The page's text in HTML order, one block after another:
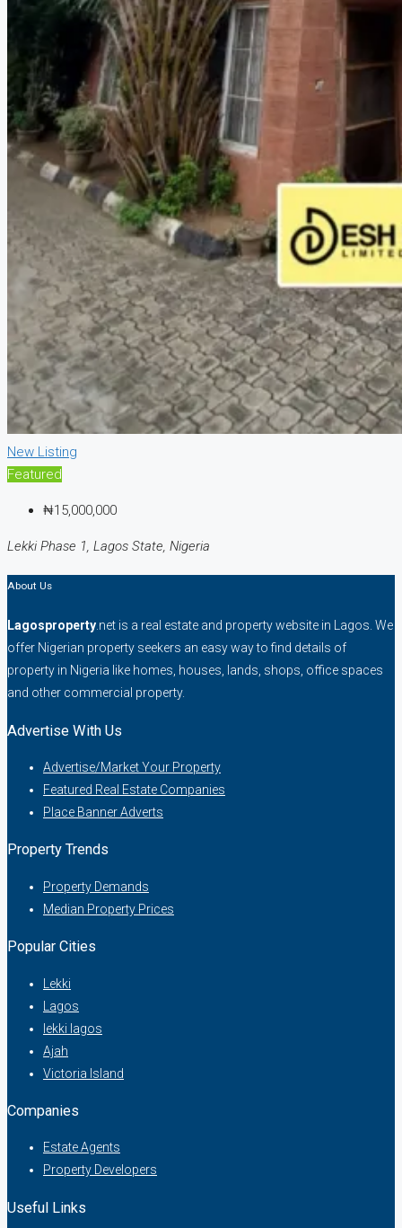
New Listing
Featured
₦15,000,000
Lekki Phase 1, Lagos State, Nigeria
About Us
Lagosproperty.net is a real estate and property website in Lagos. We
offer Nigerian property seekers an easy way to find details of
property in Nigeria like homes, houses, lands, shops, office spaces
and other commercial property.
Advertise With Us
Advertise/Market Your Property
Featured Real Estate Companies
Place Banner Adverts
Property Trends
Property Demands
Median Property Prices
Popular Cities
Lekki
Lagos
lekki lagos
Ajah
Victoria Island
Companies
Estate Agents
Property Developers
Useful Links